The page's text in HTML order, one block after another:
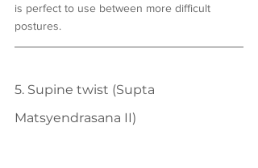
is perfect to use between more difficult
postures.
5. Supine twist (Supta
Matsyendrasana II)